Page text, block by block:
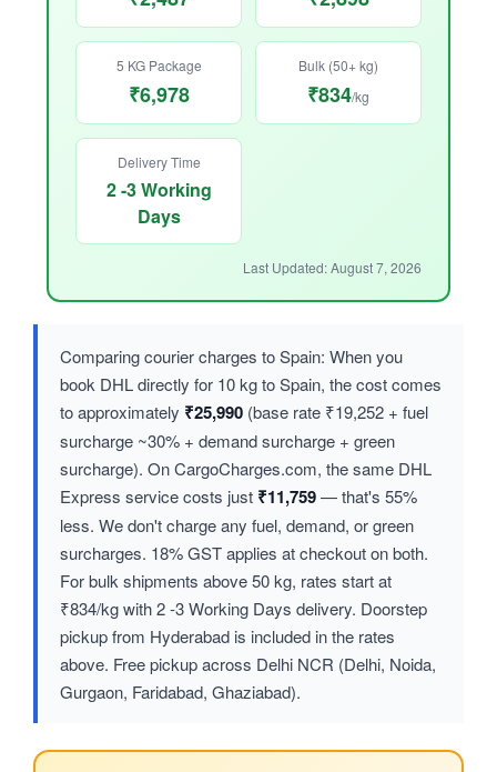
5 KG Package
₹6,978
Bulk (50+ kg)
₹834/kg
Delivery Time
2 -3 Working
Days
Last Updated: August 7, 2026
Comparing courier charges to Spain: When you
book DHL directly for 10 kg to Spain, the cost comes
to approximately ₹25,990 (base rate ₹19,252 + fuel
surcharge ~30% + demand surcharge + green
surcharge). On CargoCharges.com, the same DHL
Express service costs just ₹11,759— that's 55%
less. We don't charge any fuel, demand, or green
surcharges. 18% GST applies at checkout on both.
For bulk shipments above 50 kg, rates start at
₹834/kg with 2 -3 Working Days delivery. Doorstep
pickup from Hyderabad is included in the rates
above. Free pickup across Delhi NCR (Delhi, Noida,
Gurgaon, Faridabad, Ghaziabad).